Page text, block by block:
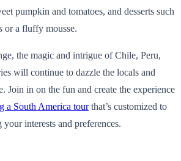
pumpkin and tomatoes, and desserts such
or a fluffy mousse.
the magic and intrigue of Chile, Peru,
will continue to dazzle the locals and
Join in on the fun and create the experience
a South America tourthat’s customized to
interests and preferences.